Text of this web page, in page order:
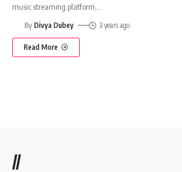
music streaming platform,
By Divya Dubey 3 years ago
Read More
//